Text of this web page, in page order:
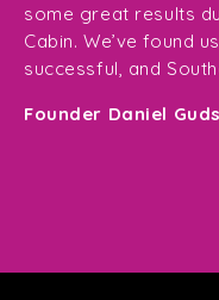
some great results
Cabin. We’ve found
successful, and
Founder Daniel